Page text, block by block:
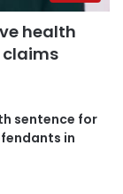
health
claims
sentence for
in